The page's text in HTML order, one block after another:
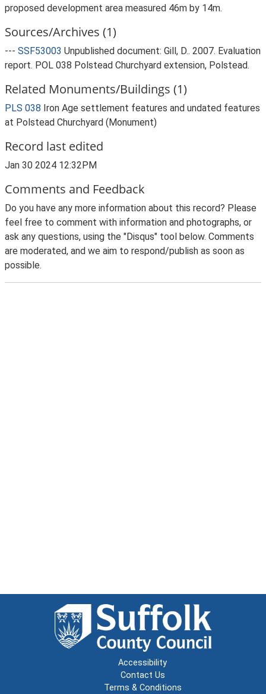
proposed development area measured 46m by 14m.
Sources/Archives (1)
--- SSF53003 Unpublished document: Gill, D.. 2007. Evaluation
report. POL 038 Polstead Churchyard extension, Polstead.
Related Monuments/Buildings (1)
PLS 038 Iron Age settlement features and undated features
at Polstead Churchyard (Monument)
Record last edited
Jan 30 2024 12:32PM
Comments and Feedback
Do you have any more information about this record? Please
feel free to comment with information and photographs, or
ask any questions, using the "Disqus" tool below. Comments
are moderated, and we aim to respond/publish as soon as
possible.
Accessibility
Contact Us
Terms & Conditions